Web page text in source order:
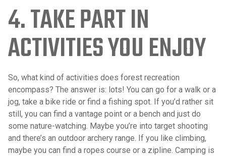
4. TAKE PART IN
ACTIVITIES YOU ENJOY
So, what kind of activities does forest recreation
encompass? The answer is: lots! You can go for a walk or a
jog, take a bike ride or find a fishing spot. If you’d rather sit
still, you can find a vantage point or a bench and just do
some nature-watching. Maybe you’re into target shooting
and there’s an outdoor archery range. If you like climbing,
maybe you can find a ropes course or a zipline. Camping is